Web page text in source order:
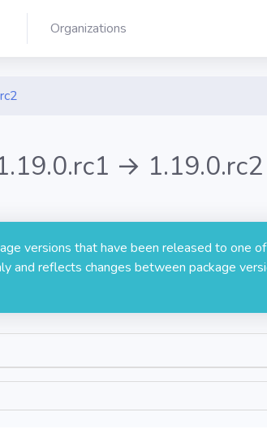
Organizations
→ 1.19.0.rc2
versions that have been released to one
and reflects changes between package